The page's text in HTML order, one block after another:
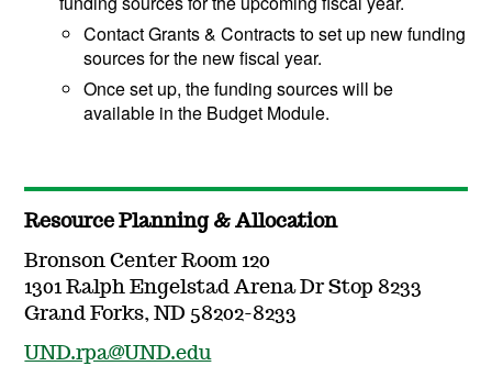
Contact Grants & Contracts to set up new funding
sources for the new fiscal year.
Once set up, the funding sources will be
available in the Budget Module.
Resource Planning & Allocation
Bronson Center Room 120
1301 Ralph Engelstad Arena Dr Stop 8233
Grand Forks, ND 58202-8233
UND.rpa@UND.edu